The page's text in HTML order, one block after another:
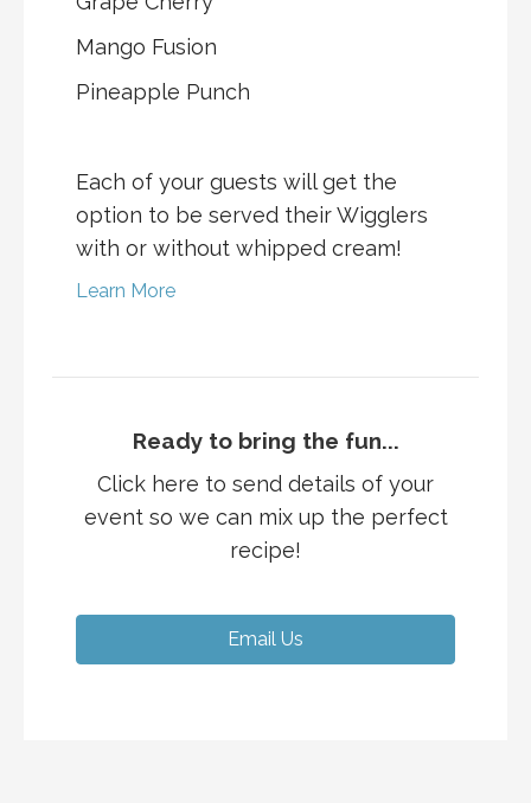
Mango Fusion
Pineapple Punch
Each of your guests will get the
option to be served their Wigglers
with or without whipped cream!
Learn More
Ready to bring the fun...
Click here to send details of your
event so we can mix up the perfect
recipe!
Email Us